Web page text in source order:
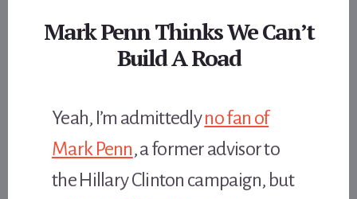
Mark Penn Thinks We Can’t
Build A Road
Yeah, I’m admittedlyno fan of
Mark Penn, a former advisor to
the Hillary Clinton campaign, but